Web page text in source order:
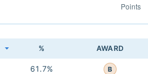
% AWARD
61.7% B